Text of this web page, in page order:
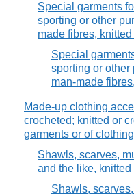
Special garments
sporting or other
made fibres,
Special
sporting or other
man-made
Made-up clothing
crocheted; knitted or
garments or of
Shawls, scarves,
and the like, knitted
Shawls,